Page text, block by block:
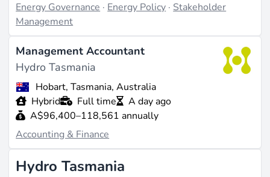
Energy Governance · Energy Policy · Stakeholder
Management
Management Accountant
Hydro Tasmania
Hobart, Tasmania, Australia
Hybrid
Full time
A day ago
A$96,400–118,561 annually
Accounting & Finance
Hydro Tasmania